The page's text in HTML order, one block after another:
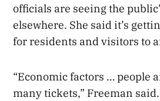
officials are seeing the
elsewhere. She said it’s
for residents and visitors to
“Economic factors … people
many tickets,” Freeman said.